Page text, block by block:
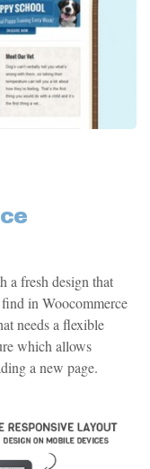
a fresh design that
in Woocommerce
needs a flexible
which allows
a new page.